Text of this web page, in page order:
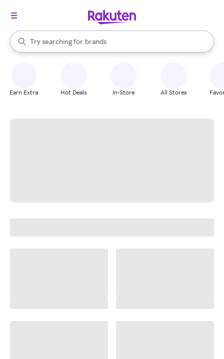
Search Rakuten
Try searching for
stores
brands
groceries
When autocomplete results are available, use the up and down
Earn Extra Hot Deals In-Store All Stores